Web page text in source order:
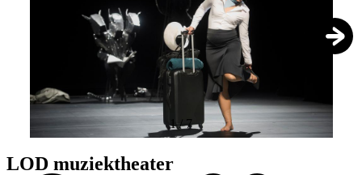
1/7
LOD muziektheater